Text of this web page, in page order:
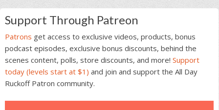
Support Through Patreon
Patrons get access to exclusive videos, products, bonus
podcast episodes, exclusive bonus discounts, behind the
scenes content, polls, store discounts, and more! Support
today (levels start at $1) and join and support the All Day
Ruckoff Patron community.